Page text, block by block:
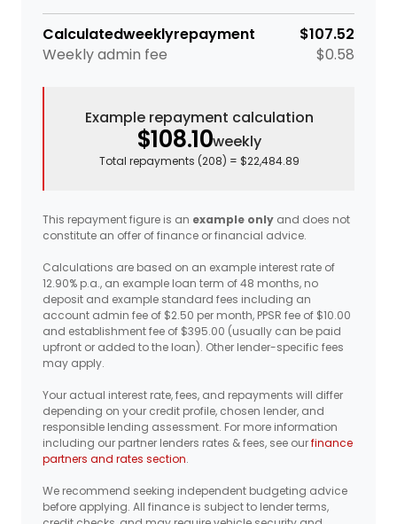
Calculatedweeklyrepayment
$107.52
Weeklyadmin fee $0.58
Example repayment calculation
$108.10weekly
Total repayments (208) = $22,484.89
This repayment figure is an example only and does not
constitute an offer of finance or financial advice.
Calculations are based on an example interest rate of
12.90% p.a., an example loan term of 48 months, no
deposit and example standard fees including an
account admin fee of $2.50 per month, PPSR fee of $10.00
and establishment fee of $395.00 (usually can be paid
upfront or added to the loan). Other lender-specific fees
may apply.
Your actual interest rate, fees, and repayments will differ
depending on your credit profile, chosen lender, and
responsible lending assessment. For more information
including our partner lenders rates & fees, see ourfinance
partners and rates section.
We recommend seeking independent budgeting advice
before applying. All finance is subject to lender terms,